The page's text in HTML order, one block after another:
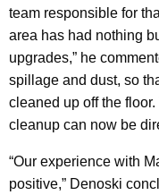
team responsible for
area has had nothing
upgrades,” he
spillage and dust, so
cleaned up off the
cleanup can now be
“Our experience with
positive,” Denoski